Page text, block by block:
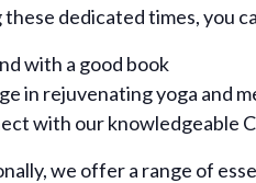
these dedicated times, you
with a good book
in rejuvenating yoga and
with our knowledgeable
we offer a range of